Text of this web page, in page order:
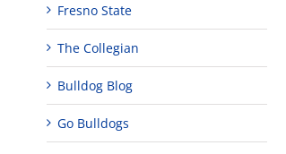
Fresno State
The Collegian
Bulldog Blog
Go Bulldogs